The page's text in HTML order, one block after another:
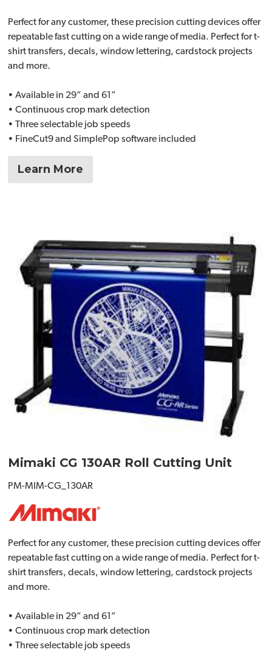
Perfect for any customer, these precision cutting devices offer
repeatable fast cutting on a wide range of media. Perfect for t-
shirt transfers, decals, window lettering, cardstock projects
and more.
• Available in 29” and 61”
• Continuous crop mark detection
• Three selectable job speeds
• FineCut9 and SimplePop software included
Learn More
Mimaki CG 130AR Roll Cutting Unit
PM-MIM-CG_130AR
Perfect for any customer, these precision cutting devices offer
repeatable fast cutting on a wide range of media. Perfect for t-
shirt transfers, decals, window lettering, cardstock projects
and more.
• Available in 29” and 61”
• Continuous crop mark detection
• Three selectable job speeds